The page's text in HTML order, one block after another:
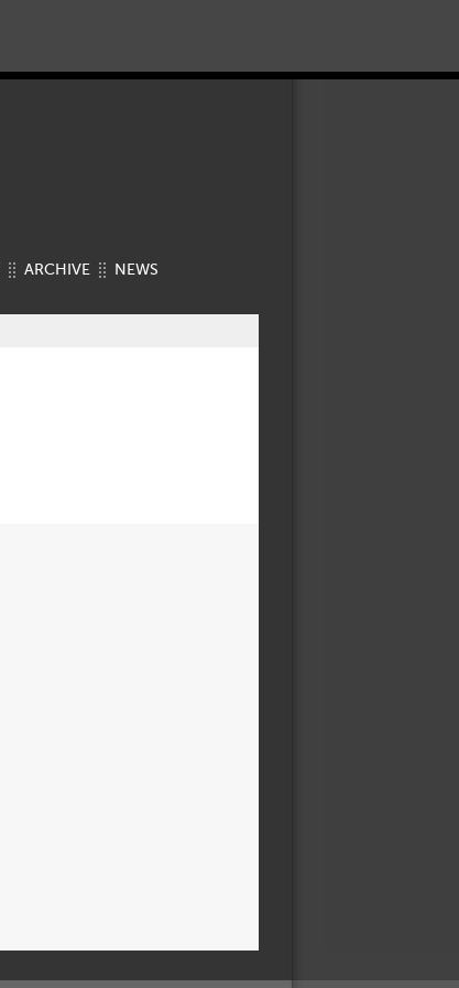
ARCHIVE NEWS